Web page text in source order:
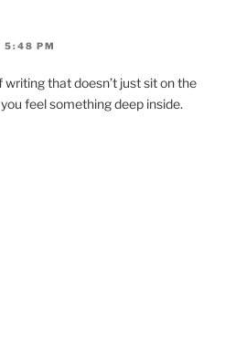
5:48 PM
writing that doesn’t just sit on the
feel something deep inside.